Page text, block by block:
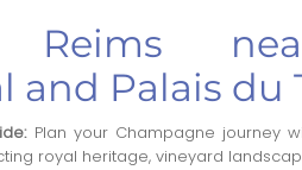
Reims
and Palais du
Plan your Champagne journey
royal heritage, vineyard